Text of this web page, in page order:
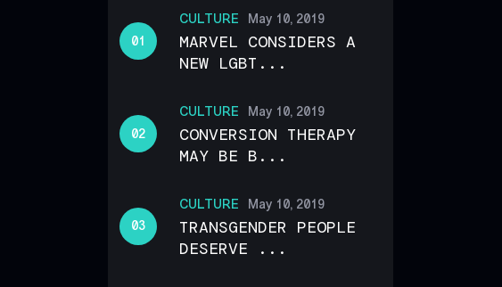
CULTURE May 10, 2019
MARVEL CONSIDERS A
NEW LGBT...
CULTURE May 10, 2019
CONVERSION THERAPY
MAY BE B...
CULTURE May 10, 2019
TRANSGENDER PEOPLE
DESERVE ...